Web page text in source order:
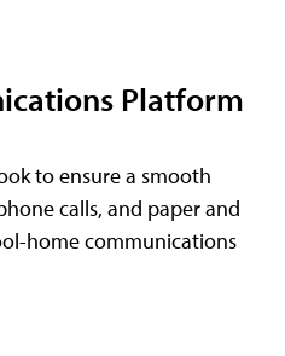
Platform
to ensure a smooth
calls, and paper and
home communications